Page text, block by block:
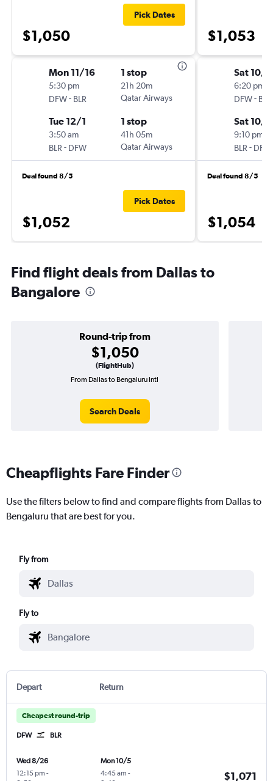
$1,050
Pick Dates
Mon 11/16
5:30 pm
DFW- BLR
1 stop
21h 20m
Qatar Airways
Tue 12/1
3:50 am
BLR - DFW
1 stop
41h 05m
Qatar Airways
Deal found 8/5
$1,052
Pick Dates
$1,053
Sat 10/
6:20 pm
DFW- BLR
Sat 10/
9:10 pm
BLR - DFW
Deal found 8/5
$1,054
Find flight deals from Dallas to
Bangalore
Round-trip from
$1,050
(FlightHub)
From Dallas to Bengaluru Intl
Search Deals
Cheapflights Fare Finder
Use the filters below to find and compare flights from Dallas to
Bengaluru that are best for you.
Fly from
Fly to
Depart Return
Cheapest round-trip
DFW BLR
Wed 8/26
12:15 pm -
Mon 10/5
4:45 am -
$1,071